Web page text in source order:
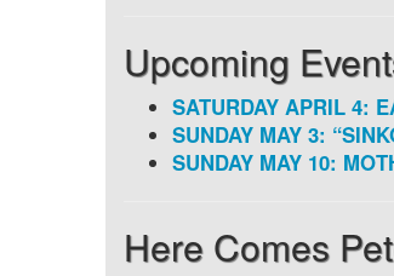
Upcoming
SATURDAY APRIL 4:
SUNDAY MAY 3:
SUNDAY MAY 10:
Here Comes